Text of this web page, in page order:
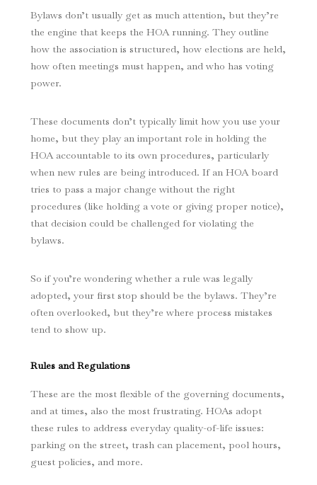
Bylaws don’t usually get as much attention, but they’re
the engine that keeps the HOA running. They outline
how the association is structured, how elections are held,
how often meetings must happen, and who has voting
power.
These documents don’t typically limit how you use your
home, but they play an important role in holding the
HOA accountable to its own procedures, particularly
when new rules are being introduced. If an HOA board
tries to pass a major change without the right
procedures (like holding a vote or giving proper notice),
that decision could be challenged for violating the
bylaws.
So if you’re wondering whether a rule was legally
adopted, your first stop should be the bylaws. They’re
often overlooked, but they’re where process mistakes
tend to show up.
Rules and Regulations
These are the most flexible of the governing documents,
and at times, also the most frustrating. HOAs adopt
these rules to address everyday quality-of-life issues:
parking on the street, trash can placement, pool hours,
guest policies, and more.